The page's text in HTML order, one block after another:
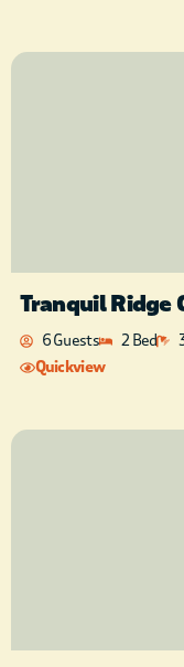
Tranquil Ridge
6 Guests 2 Bed
Quickview